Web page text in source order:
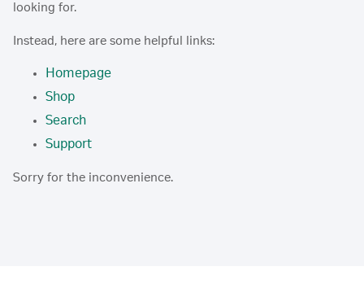
looking for.
Instead, here are some helpful links:
Homepage
Shop
Search
Support
Sorry for the inconvenience.